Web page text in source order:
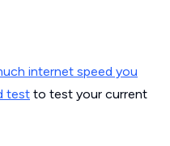
internet speed you
test to test your current